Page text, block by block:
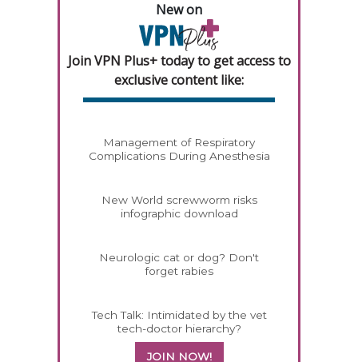
New on
Join VPN Plus+ today to get access to
exclusive content like:
Management of Respiratory
Complications During Anesthesia
New World screwworm risks
infographic download
Neurologic cat or dog? Don't
forget rabies
Tech Talk: Intimidated by the vet
tech-doctor hierarchy?
JOIN NOW!